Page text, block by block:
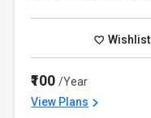
Wishlist
₹100/Year
View Plans